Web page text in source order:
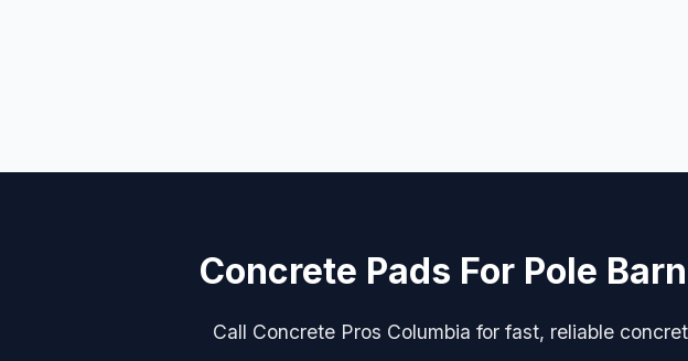
Concrete Pads For Pole
Call Concrete Pros Columbia for fast, reliable